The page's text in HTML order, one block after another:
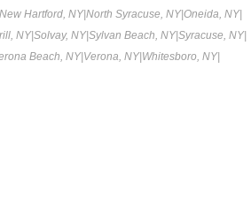
New Hartford, NY|North Syracuse, NY|Oneida, NY|
NY|Solvay, NY|Sylvan Beach, NY|Syracuse, NY|
Beach, NY|Verona, NY|Whitesboro, NY|